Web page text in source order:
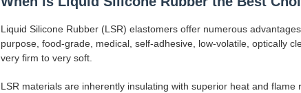
Liquid Silicone Rubber (LSR) elastomers offer numerous
purpose, food-grade, medical, self-adhesive, low-volatile, optically
very firm to very soft.
LSR materials are inherently insulating with superior heat and